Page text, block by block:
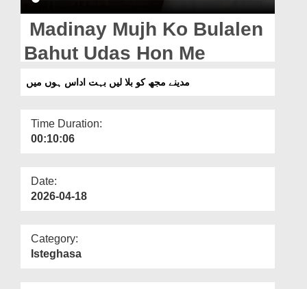
Magazine
Madinay Mujh Ko Bulalen
Bahut Udas Hon Me
مدینے مجھ کو بلا لیں بہت اداس ہوں میں
Time Duration:
00:10:06
Date:
2026-04-18
Category:
Isteghasa